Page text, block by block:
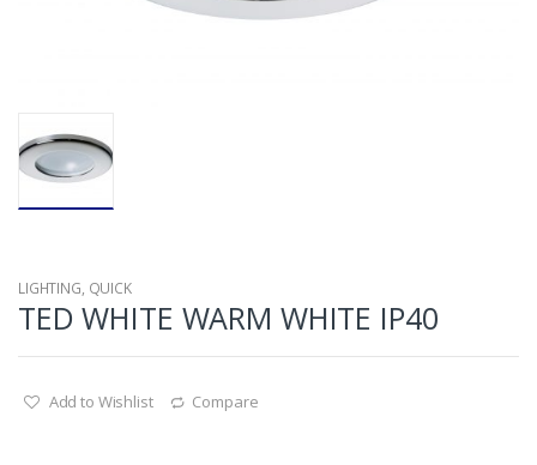
LIGHTING, QUICK
TED WHITE WARM WHITE IP40
Add to Wishlist Compare